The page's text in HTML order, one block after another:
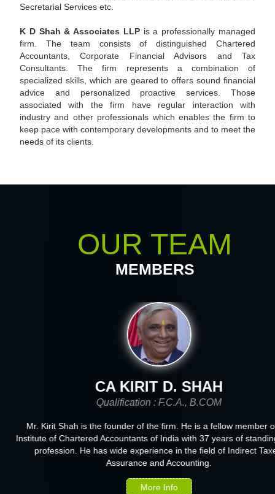
Secretarial Services etc.
K D Shah & Associates LLPis a professionally managed
firm. The team consists of distinguished Chartered
Accountants, Corporate Financial Advisors and Tax
Consultants. The firm represents a combination of
specialized skills, which are geared to offers sound financial
advice and personalized proactive services. Those
associated with the firm have regular interaction with
industry and other professionals which enables the firm to
keep pace with contemporary developments and to meet the
needs of its clients.
OUR TEAM
MEMBERS
CA KIRIT D. SHAH
Qualification : F.C.A., B.COM
Mr. Kirit Shah is the founder of the firm. He is a fellow member of
Institute of Chartered Accountants of India with 37 years of
profession. He has wide experience in the field of Indirect
Assurance and Accounting.
More Info